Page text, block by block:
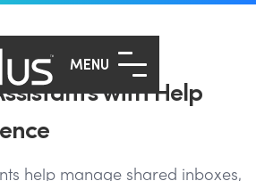
MENU
with Help
help manage shared inboxes,